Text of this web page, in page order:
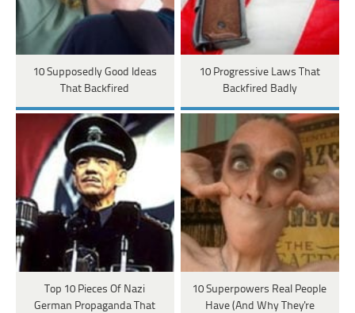
10 Supposedly Good Ideas
That Backfired
10 Progressive Laws That
Backfired Badly
Top 10 Pieces Of Nazi
German Propaganda That
10 Superpowers Real People
Have (And Why They're